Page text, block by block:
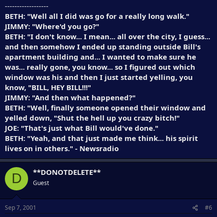
------------------
BETH: "Well all I did was go for a really long walk."
JIMMY: "Where'd you go?"
BETH: "I don't know... I mean... all over the city, I guess...
and then somehow I ended up standing outside Bill's
apartment building and... I wanted to make sure he
was... really gone, you know... so I figured out which
window was his and then I just started yelling, you
know, "BILL, HEY BILL!!!"
JIMMY: "And then what happened?"
BETH: "Well, finally someone opened their window and
yelled down, "Shut the hell up you crazy bitch!"
JOE: "That's just what Bill would've done."
BETH: "Yeah, and that just made me think... his spirit
lives on in others." - Newsradio
D **DONOTDELETE**
Guest
Sep 7, 2001 #6